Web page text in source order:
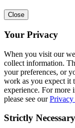
Close
Your Privacy
When you visit our
collect information.
your preferences, or
work as you expect it
experience. For more
please see our
Strictly